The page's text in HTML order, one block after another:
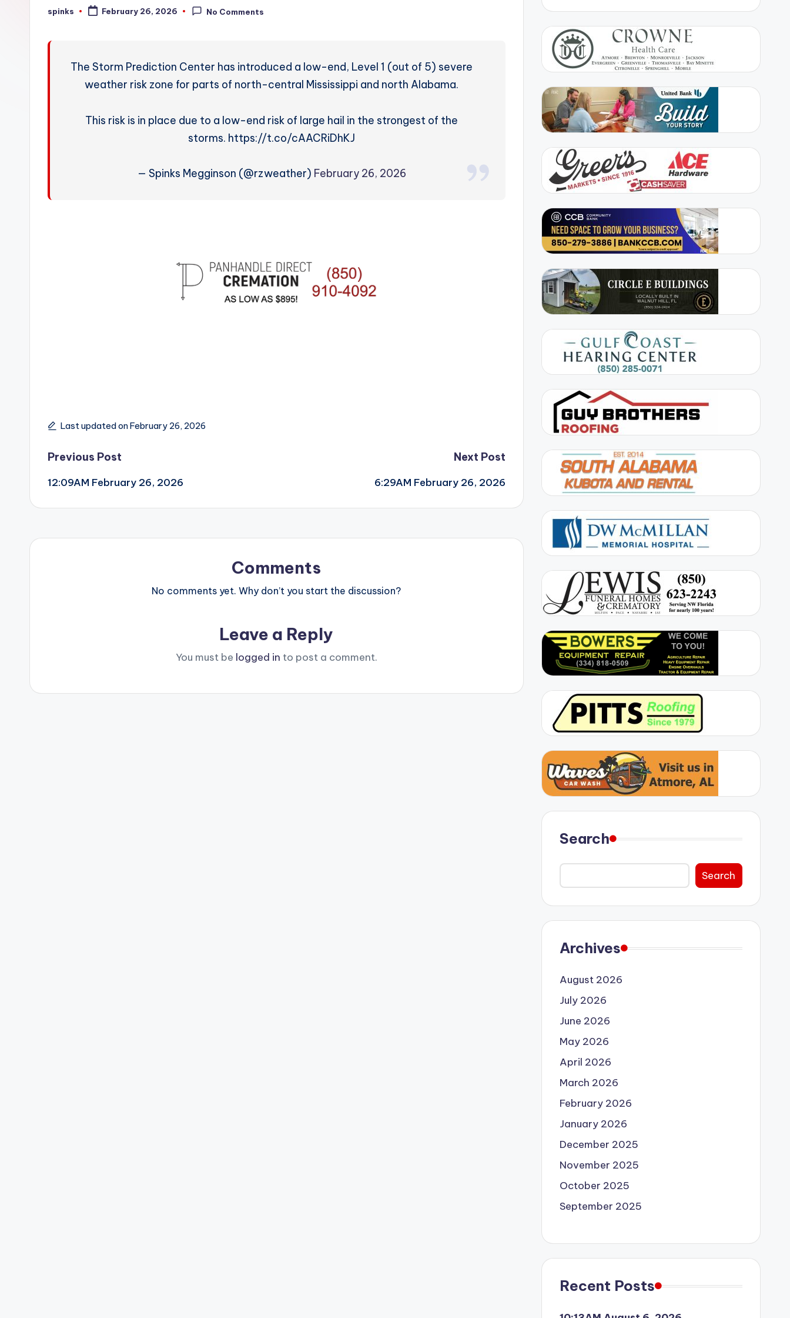
W
Posted
spinks February 26, 2026 No Comments
The Storm Prediction Center has introduced a low-end, Level 1 (out of 5) severe
weather risk zone for parts of north-central Mississippi and north Alabama.
This risk is in place due to a low-end risk of large hail in the strongest of the
storms. https://t.co/cAACRiDhKJ
— Spinks Megginson (@rzweather) February 26, 2026
Last updated on February 26, 2026
Post
navigation
Previous Post
12:09AM February 26, 2026
Next Post
6:29AM February 26, 2026
Comments
No comments yet. Why don’t you start the discussion?
Leave a Reply
You must be logged in to post a comment.
Search
Search
Archives
August 2026
July 2026
June 2026
May 2026
April 2026
March 2026
February 2026
January 2026
December 2025
November 2025
October 2025
September 2025
Recent Posts